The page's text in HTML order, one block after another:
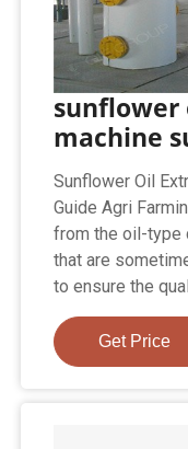
machine
Sunflower Oil
Guide Agri
from the oil-type
that are
to ensure the
Get Price